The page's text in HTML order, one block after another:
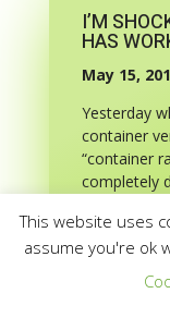
I’M
HAS
May 15,
Yesterday
container
“container
completely
May 31,
Those
for almost
This website uses
assume you're ok